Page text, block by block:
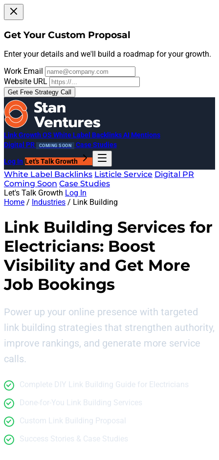
Get Your Custom Proposal
Enter your details and we'll build a roadmap for your growth.
Work Email
Website URL
Get Free Strategy Call
Link Growth OS White Label BacklinksAI Mentions
Digital PR
COMING SOON Case Studies
Log In Let's Talk Growth
White Label Backlinks Listicle Service Digital PR
Coming Soon Case Studies
Let's Talk Growth Log In
Home / Industries / Link Building
Link Building Services for
Electricians: Boost
Visibility and Get More
Job Bookings
Power up your online presence with targeted
link building strategies that strengthen authority,
improve rankings, and generate more service
calls.
Complete DIY Link Building Guide for Electricians
Done-for-You Link Building Services
Custom Link Building Proposal
Success Stories & Case Studies